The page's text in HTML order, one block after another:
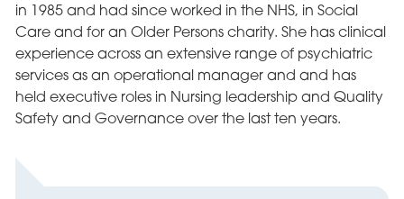
in 1985 and had since worked in the NHS, in Social
Care and for an Older Persons charity. She has clinical
experience across an extensive range of psychiatric
services as an operational manager and and has
held executive roles in Nursing leadership and Quality
Safety and Governance over the last ten years.